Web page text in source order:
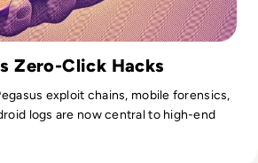
Zero-Click Hacks
exploit chains, mobile forensics,
logs are now central to high-end